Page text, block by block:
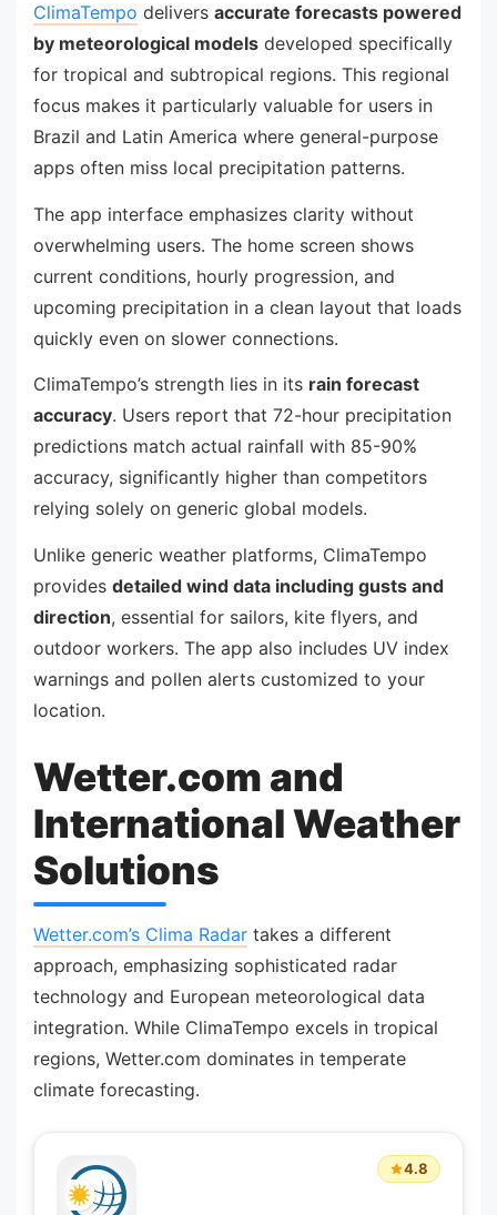
ClimaTempo delivers accurate forecasts powered
by meteorological models developed specifically
for tropical and subtropical regions. This regional
focus makes it particularly valuable for users in
Brazil and Latin America where general-purpose
apps often miss local precipitation patterns.
The app interface emphasizes clarity without
overwhelming users. The home screen shows
current conditions, hourly progression, and
upcoming precipitation in a clean layout that loads
quickly even on slower connections.
ClimaTempo’s strength lies in its rain forecast
accuracy. Users report that 72-hour precipitation
predictions match actual rainfall with 85-90%
accuracy, significantly higher than competitors
relying solely on generic global models.
Unlike generic weather platforms, ClimaTempo
provides detailed wind data including gusts and
direction, essential for sailors, kite flyers, and
outdoor workers. The app also includes UV index
warnings and pollen alerts customized to your
location.
Wetter.com and
International Weather
Solutions
Wetter.com’s Clima Radar takes a different
approach, emphasizing sophisticated radar
technology and European meteorological data
integration. While ClimaTempo excels in tropical
regions, Wetter.com dominates in temperate
climate forecasting.
4.8